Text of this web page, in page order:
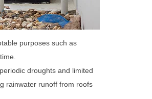
purposes such as
droughts and limited
rainwater runoff from roofs